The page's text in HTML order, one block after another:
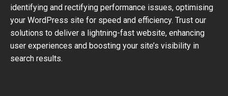
identifying and rectifying performance issues, optimising
your WordPress site for speed and efficiency. Trust our
solutions to deliver a lightning-fast website, enhancing
user experiences and boosting your site’s visibility in
search results.